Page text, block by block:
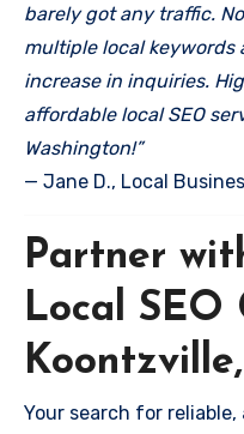
barely got any traffic.
multiple local keywords
increase in inquiries.
affordable local SEO
Washington!”
— Jane D., Local
Partner
Local SEO
Your search for reliable,